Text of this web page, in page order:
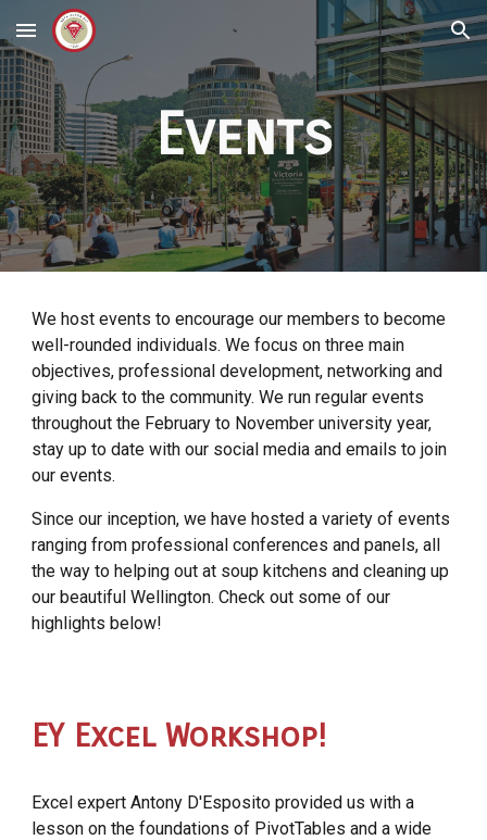
Skip to main content Skip to navigation
Events
We host events to encourage our members to become
well-rounded individuals. We focus on three main
objectives, professional development, networking and
giving back to the community. We run regular events
throughout the February to November university year,
stay up to date with our social media and emails to join
our events.
Since our inception, we have hosted a variety of events
ranging from professional conferences and panels, all
the way to helping out at soup kitchens and cleaning up
our beautiful Wellington. Check out some of our
highlights below!
EY Excel Workshop!
Excel expert Antony D'Esposito provided us with a
lesson on the foundations of PivotTables and a wide